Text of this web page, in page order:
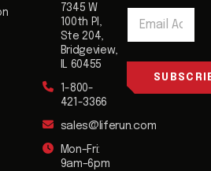
7345 W
100th Pl,
Ste 204,
Bridgeview,
IL 60455
1-800-
421-3366
sales@liferun.com
Mon–Fri:
9am–6pm
l
a
i
*